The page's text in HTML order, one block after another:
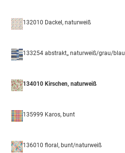
132010 Dackel, naturweiß
133254 abstrakt,, naturweiß/grau/blau
134010 Kirschen, naturweiß
135999 Karos, bunt
136010 floral, bunt/naturweiß